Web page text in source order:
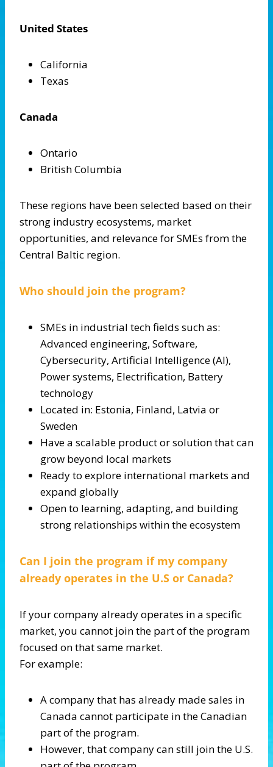
United States
California
Texas
Canada
Ontario
British Columbia
These regions have been selected based on their
strong industry ecosystems, market
opportunities, and relevance for SMEs from the
Central Baltic region.
Who should join the program?
SMEs in industrial tech fields such as:
Advanced engineering, Software,
Cybersecurity, Artificial Intelligence (AI),
Power systems, Electrification, Battery
technology
Located in: Estonia, Finland, Latvia or
Sweden
Have a scalable product or solution that can
grow beyond local markets
Ready to explore international markets and
expand globally
Open to learning, adapting, and building
strong relationships within the ecosystem
Can I join the program if my company
already operates in the U.S or Canada?
If your company already operates in a specific
market, you cannot join the part of the program
focused on that same market.
For example:
A company that has already made sales in
Canada cannot participate in the Canadian
part of the program.
However, that company can still join the U.S.